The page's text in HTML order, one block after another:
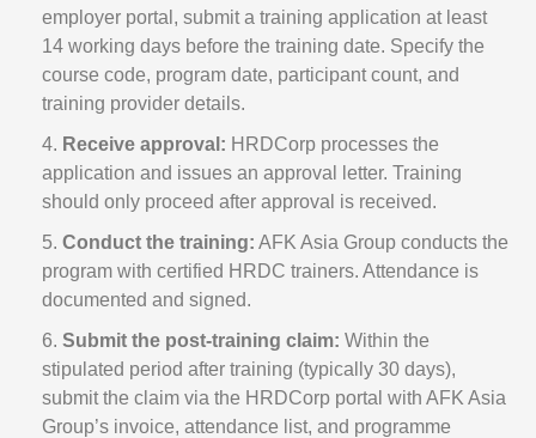
employer portal, submit a training application at least
14 working days before the training date. Specify the
course code, program date, participant count, and
training provider details.
Receive approval: HRDCorp processes the
application and issues an approval letter. Training
should only proceed after approval is received.
Conduct the training: AFK Asia Group conducts the
program with certified HRDC trainers. Attendance is
documented and signed.
Submit the post-training claim: Within the
stipulated period after training (typically 30 days),
submit the claim via the HRDCorp portal with AFK Asia
Group’s invoice, attendance list, and programme